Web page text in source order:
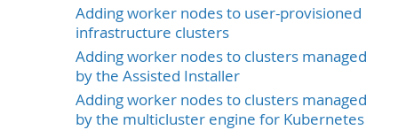
Adding worker nodes to user-provisioned
infrastructure clusters
Adding worker nodes to clusters managed
by the Assisted Installer
Adding worker nodes to clusters managed
by the multicluster engine for Kubernetes